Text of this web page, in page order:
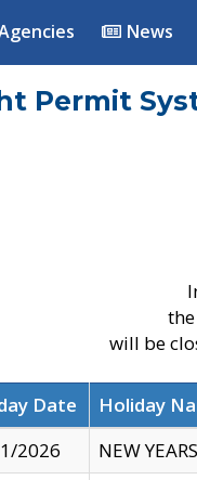
News
Permit
will be
Date Holiday
2026
NEW